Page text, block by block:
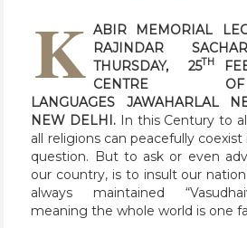
K ABIR MEMORIAL
RAJINDAR
THURSDAY, 25TH
CENTRE
LANGUAGES JAWAHARLAL
NEW DELHI. In this Century to
all religions can peacefully
question. But to ask or even
our country, is to insult our
always maintained
meaning the whole world is one